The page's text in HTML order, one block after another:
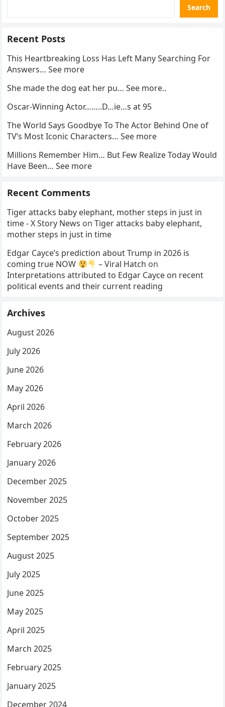
Search
Recent Posts
This Heartbreaking Loss Has Left Many Searching For
Answers… See more
She made the dog eat her pu… See more..
Oscar-Winning Actor……..D…ie…s at 95
The World Says Goodbye To The Actor Behind One of
TV’s Most Iconic Characters… See more
Millions Remember Him… But Few Realize Today Would
Have Been… See more
Recent Comments
Tiger attacks baby elephant, mother steps in just in
time - X Story News onTiger attacks baby elephant,
mother steps in just in time
Edgar Cayce’s prediction about Trump in 2026 is
coming true NOW
– Viral Hatch on
Interpretations attributed to Edgar Cayce on recent
political events and their current reading
Archives
August 2026
July 2026
June 2026
May 2026
April 2026
March 2026
February 2026
January 2026
December 2025
November 2025
October 2025
September 2025
August 2025
July 2025
June 2025
May 2025
April 2025
March 2025
February 2025
January 2025
December 2024